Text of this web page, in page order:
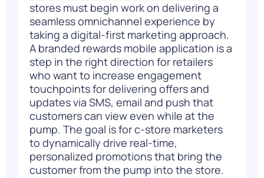
stores must begin work on delivering a
seamless omnichannel experience by
taking a digital-first marketing approach.
A branded rewards mobile application is a
step in the right direction for retailers
who want to increase engagement
touchpoints for delivering offers and
updates via SMS, email and push that
customers can view even while at the
pump. The goal is for c-store marketers
to dynamically drive real-time,
personalized promotions that bring the
customer from the pump into the store.